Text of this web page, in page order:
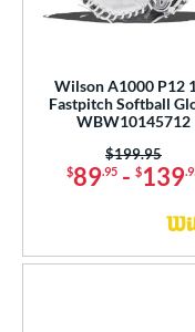
Wilson A1000 P12
Fastpitch Softball
WBW10145712
$89.95 - $139
Price was:
$199.95